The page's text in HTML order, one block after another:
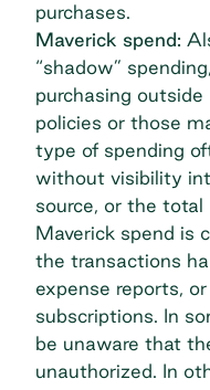
purchases.
Maverick spend:
“shadow”
purchasing outside
policies or those
type of spending
without visibility
source, or the
Maverick spend is
the transactions
expense reports,
subscriptions. In
be unaware that
unauthorized. In